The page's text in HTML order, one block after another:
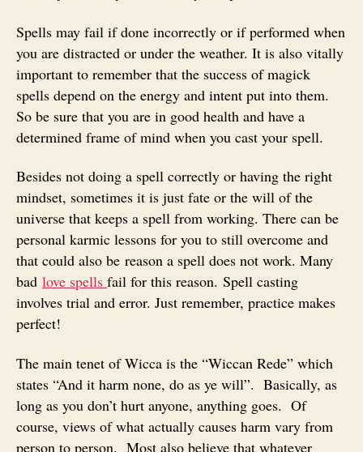
Spells may fail if done incorrectly or if performed when
you are distracted or under the weather. It is also vitally
important to remember that the success of magick
spells depend on the energy and intent put into them.
So be sure that you are in good health and have a
determined frame of mind when you cast your spell.
Besides not doing a spell correctly or having the right
mindset, sometimes it is just fate or the will of the
universe that keeps a spell from working. There can be
personal karmic lessons for you to still overcome and
that could also be reason a spell does not work. Many
bad love spells fail for this reason. Spell casting
involves trial and error. Just remember, practice makes
perfect!
The main tenet of Wicca is the “Wiccan Rede” which
states “And it harm none, do as ye will”. Basically, as
long as you don’t hurt anyone, anything goes. Of
course, views of what actually causes harm vary from
person to person. Most also believe that whatever